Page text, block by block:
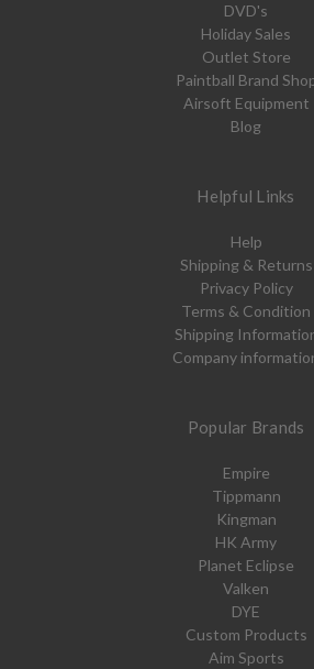
DVD's
Holiday Sales
Outlet Store
Paintball Brand
Airsoft Equipment
Blog
Helpful Links
Help
Shipping & Returns
Privacy Policy
Terms & Condition
Shipping
Company
Popular Brands
Empire
Tippmann
Kingman
HK Army
Planet Eclipse
Valken
DYE
Custom Products
Aim Sports